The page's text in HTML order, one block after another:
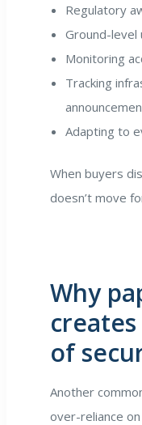
Regulatory
Ground-level
Monitoring
Tracking
Adapting to
When buyers
doesn’t move
Why
of
Another
over-reliance